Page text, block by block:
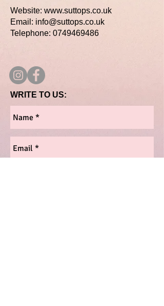
Website: www.suttops.co.uk
Email: info@suttops.co.uk
Telephone: 0749469486
WRITE TO US: